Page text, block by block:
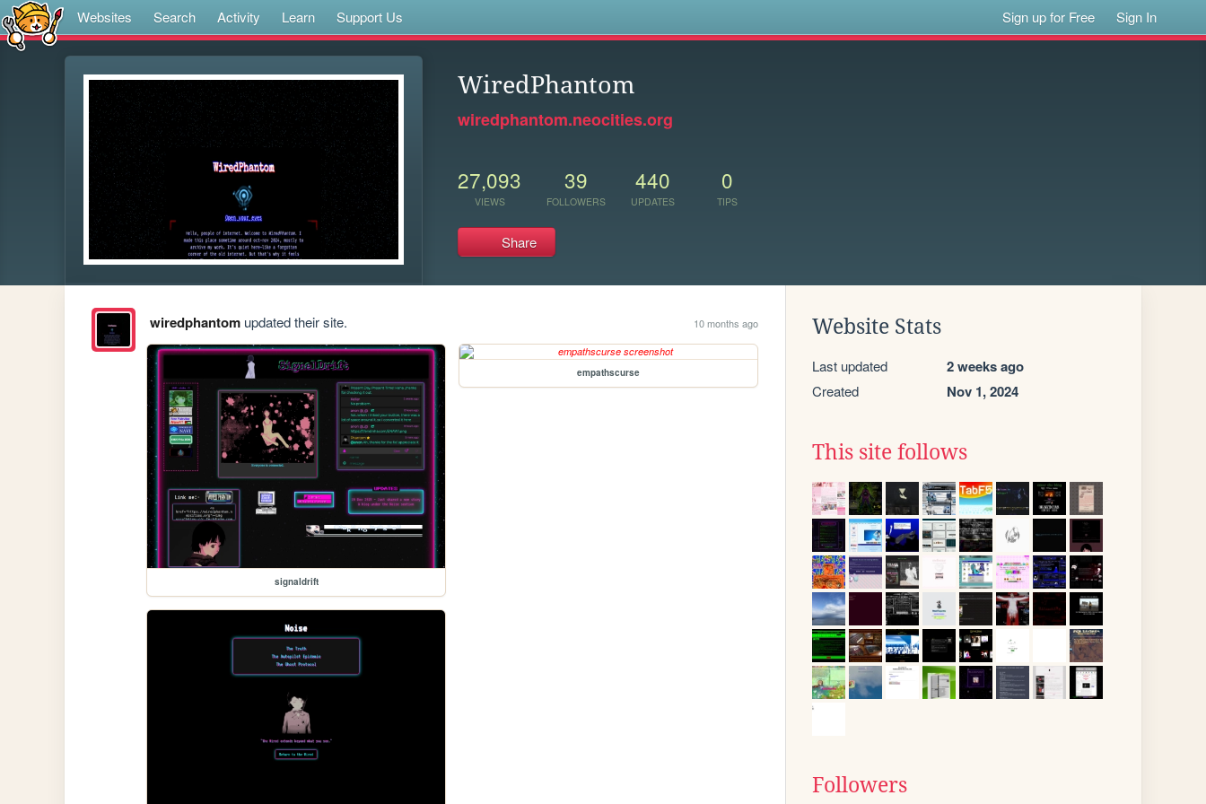
Websites Search Activity Learn Support Us Sign up for Free Sign In
WiredPhantom
wiredphantom.neocities.org
27,093
VIEWS
39
FOLLOWERS
440
UPDATES
0
TIPS
Share
wiredphantomupdated their site. 10 months ago
signaldrift
empathscurse
Website Stats
Last updated 2 weeks ago
Created Nov 1, 2024
This site follows
Followers